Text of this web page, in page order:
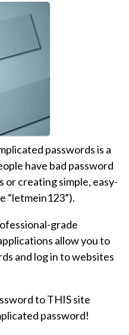
passwords is a
have bad password
or creating simple, easy-
“letmein123”).
grade
allow you to
and log in to websites
to THIS site
password!